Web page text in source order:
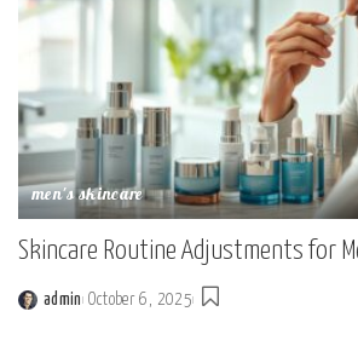
men's skincare
Skincare Routine Adjustments for
admin October 6, 2025